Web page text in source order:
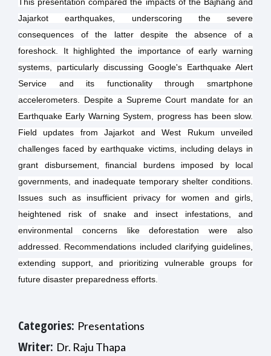
This presentation compared the impacts of the Bajhang and
Jajarkot earthquakes, underscoring the severe
consequences of the latter despite the absence of a
foreshock. It highlighted the importance of early warning
systems, particularly discussing Google's Earthquake Alert
Service and its functionality through smartphone
accelerometers. Despite a Supreme Court mandate for an
Earthquake Early Warning System, progress has been slow.
Field updates from Jajarkot and West Rukum unveiled
challenges faced by earthquake victims, including delays in
grant disbursement, financial burdens imposed by local
governments, and inadequate temporary shelter conditions.
Issues such as insufficient privacy for women and girls,
heightened risk of snake and insect infestations, and
environmental concerns like deforestation were also
addressed. Recommendations included clarifying guidelines,
extending support, and prioritizing vulnerable groups for
future disaster preparedness efforts.
Categories: Presentations
Writer: Dr. Raju Thapa